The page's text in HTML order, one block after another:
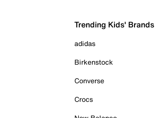
Trending Kids' Brands
adidas
Birkenstock
Converse
Crocs